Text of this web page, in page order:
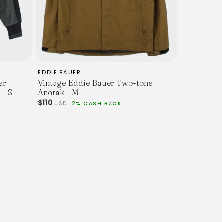
S
EDDIE BAUER
Vintage Eddie Bauer Two-tone
Anorak - M
$110USD 2% CASH BACK